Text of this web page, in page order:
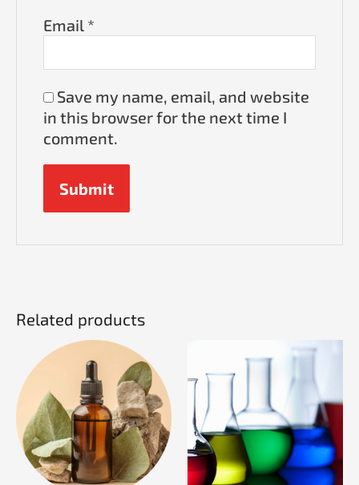
Email *
Save my name, email, and website
in this browser for the next time I
comment.
Related products